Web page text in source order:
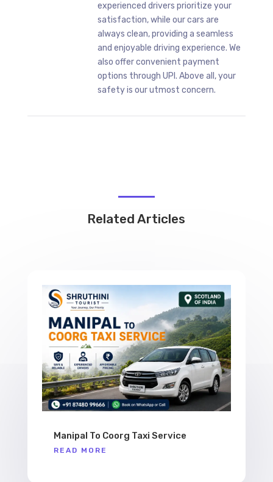
experienced drivers prioritize your
satisfaction, while our cars are
always clean, providing a seamless
and enjoyable driving experience. We
also offer convenient payment
options through UPI. Above all, your
safety is our utmost concern.
Related Articles
Manipal To Coorg Taxi Service
READ MORE